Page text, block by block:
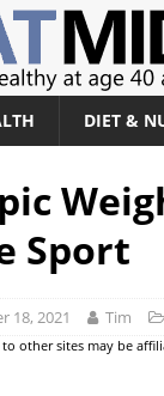
DIET &
Sport
18, 2021 Tim
to other sites may be